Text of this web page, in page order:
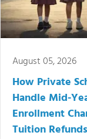
August 05, 2026
How Private
Handle Mid-
Enrollment
Tuition Refunds